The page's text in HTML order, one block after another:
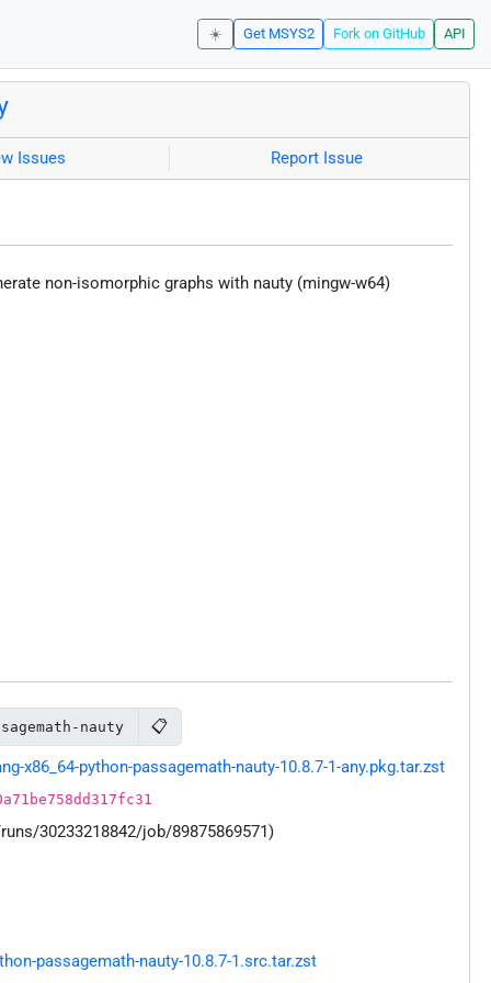
☀️ Get MSYS2 Fork on GitHub API
Issues Report Issue
non-isomorphic graphs with nauty (mingw-w64)
nauty 📋
python-passagemath-nauty-10.8.7-1-any.pkg.tar.zst
30233218842/job/89875869571)
passagemath-nauty-10.8.7-1.src.tar.zst